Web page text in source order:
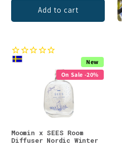
Add to cart
New
On Sale -20%
Moomin x SEES Room
Diffuser Nordic Winter